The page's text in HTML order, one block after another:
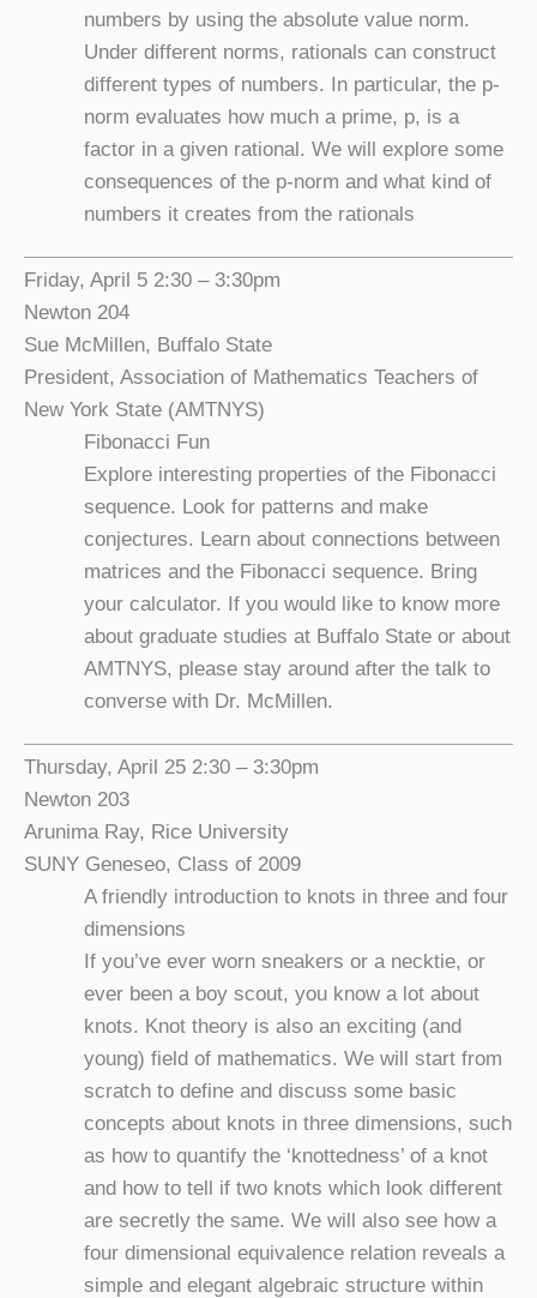
numbers by using the absolute value norm.
Under different norms, rationals can construct
different types of numbers. In particular, the p-
norm evaluates how much a prime, p, is a
factor in a given rational. We will explore some
consequences of the p-norm and what kind of
numbers it creates from the rationals
Friday, April 5 2:30 – 3:30pm
Newton 204
Sue McMillen, Buffalo State
President, Association of Mathematics Teachers of
New York State (AMTNYS)
Fibonacci Fun
Explore interesting properties of the Fibonacci
sequence. Look for patterns and make
conjectures. Learn about connections between
matrices and the Fibonacci sequence. Bring
your calculator. If you would like to know more
about graduate studies at Buffalo State or about
AMTNYS, please stay around after the talk to
converse with Dr. McMillen.
Thursday, April 25 2:30 – 3:30pm
Newton 203
Arunima Ray, Rice University
SUNY Geneseo, Class of 2009
A friendly introduction to knots in three and four
dimensions
If you’ve ever worn sneakers or a necktie, or
ever been a boy scout, you know a lot about
knots. Knot theory is also an exciting (and
young) field of mathematics. We will start from
scratch to define and discuss some basic
concepts about knots in three dimensions, such
as how to quantify the ‘knottedness’ of a knot
and how to tell if two knots which look different
are secretly the same. We will also see how a
four dimensional equivalence relation reveals a
simple and elegant algebraic structure within